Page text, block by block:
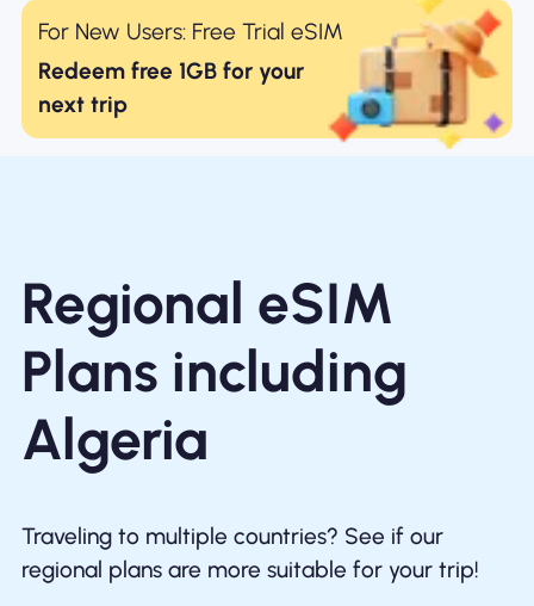
For New Users: Free Trial eSIM
Redeem free 1GB for your
next trip
Regional eSIM
Plans including
Algeria
Traveling to multiple countries? See if our
regional plans are more suitable for your trip!